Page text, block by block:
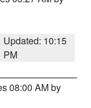
Updated: 10:15
PM
08:00 AM by